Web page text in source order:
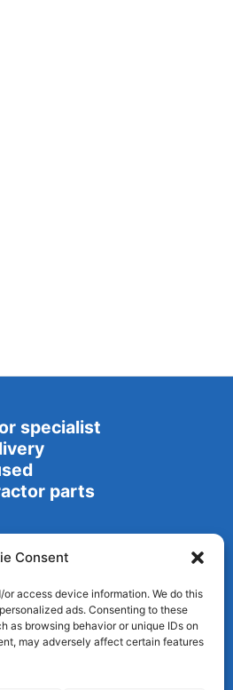
Consent
access device information. We do this
ads. Consenting to these
as browsing behavior or unique IDs on
may adversely affect certain features
specialist
parts